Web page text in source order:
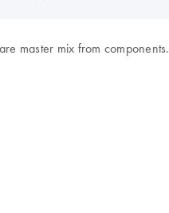
master mix from components.